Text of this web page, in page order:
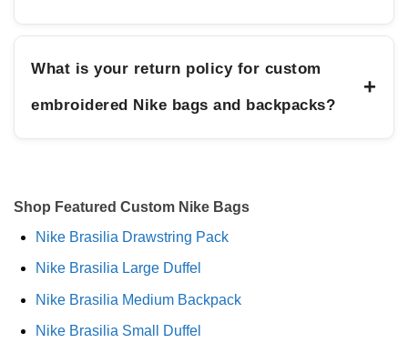
What is your return policy for custom
embroidered Nike bags and backpacks?
+
Shop Featured Custom Nike Bags
Nike Brasilia Drawstring Pack
Nike Brasilia Large Duffel
Nike Brasilia Medium Backpack
Nike Brasilia Small Duffel